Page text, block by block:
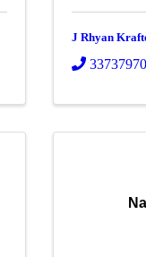
J Rhyan